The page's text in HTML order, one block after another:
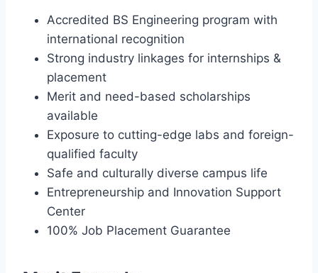
Accredited BS Engineering program with
international recognition
Strong industry linkages for internships &
placement
Merit and need-based scholarships
available
Exposure to cutting-edge labs and foreign-
qualified faculty
Safe and culturally diverse campus life
Entrepreneurship and Innovation Support
Center
100% Job Placement Guarantee